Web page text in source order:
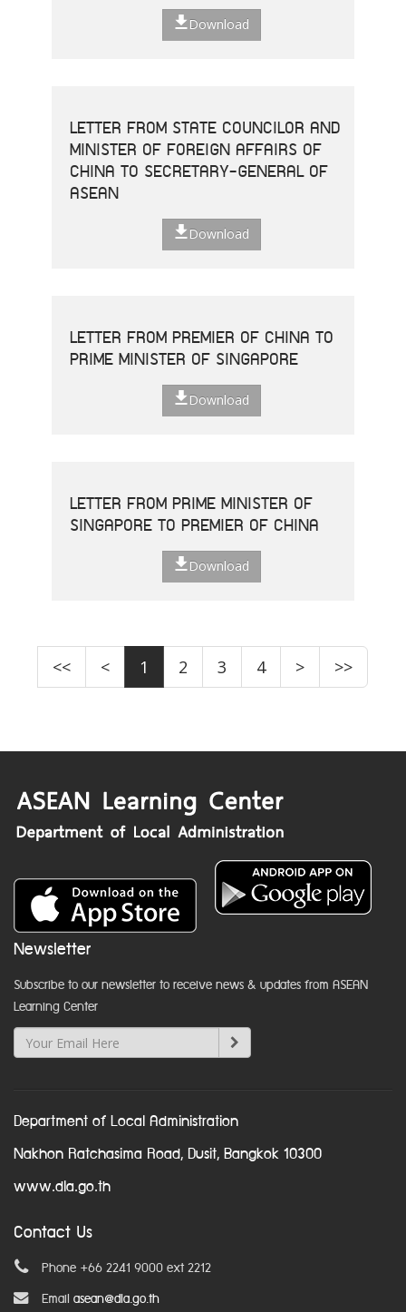
Download
LETTER FROM STATE COUNCILOR AND
MINISTER OF FOREIGN AFFAIRS OF
CHINA TO SECRETARY-GENERAL OF
ASEAN
Download
LETTER FROM PREMIER OF CHINA TO
PRIME MINISTER OF SINGAPORE
Download
LETTER FROM PRIME MINISTER OF
SINGAPORE TO PREMIER OF CHINA
Download
<< < 1 2 3 4 > >>
Newsletter
Subscribe to our newsletter to receive news & updates from ASEAN
Learning Center
Department of Local Administration
Nakhon Ratchasima Road, Dusit, Bangkok 10300
www.dla.go.th
Contact Us
Phone +66 2241 9000 ext 2212
Email asean@dla.go.th